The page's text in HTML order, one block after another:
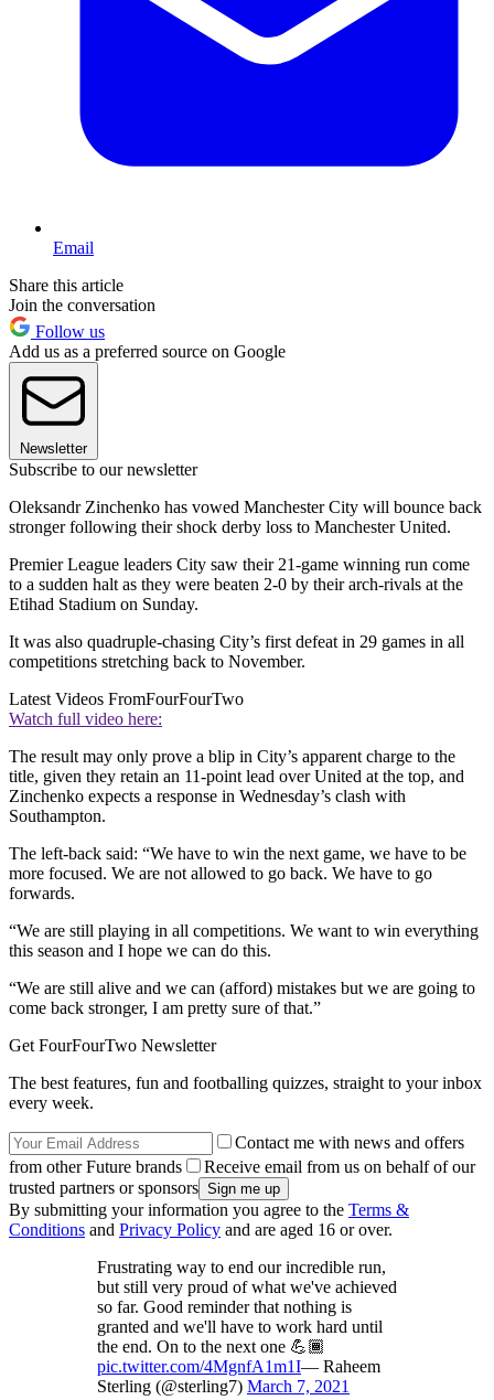
Email
Share this article
Join the conversation
Follow us
Add us as a preferred source on Google
Newsletter
Subscribe to our newsletter
Oleksandr Zinchenko has vowed Manchester City will bounce back
stronger following their shock derby loss to Manchester United.
Premier League leaders City saw their 21-game winning run come
to a sudden halt as they were beaten 2-0 by their arch-rivals at the
Etihad Stadium on Sunday.
It was also quadruple-chasing City’s first defeat in 29 games in all
competitions stretching back to November.
Latest Videos FromFourFourTwo
Watch full video here:
The result may only prove a blip in City’s apparent charge to the
title, given they retain an 11-point lead over United at the top, and
Zinchenko expects a response in Wednesday’s clash with
Southampton.
The left-back said: “We have to win the next game, we have to be
more focused. We are not allowed to go back. We have to go
forwards.
“We are still playing in all competitions. We want to win everything
this season and I hope we can do this.
“We are still alive and we can (afford) mistakes but we are going to
come back stronger, I am pretty sure of that.”
Get FourFourTwo Newsletter
The best features, fun and footballing quizzes, straight to your inbox
every week.
Contact me with news and offers
from other Future brands
Receive email from us on behalf of our
trusted partners or sponsors
By submitting your information you agree to the Terms &
Conditions and Privacy Policy and are aged 16 or over.
Frustrating way to end our incredible run,
but still very proud of what we've achieved
so far. Good reminder that nothing is
granted and we'll have to work hard until
the end. On to the next one 💪🏾
pic.twitter.com/4MgnfA1m1I— Raheem
Sterling (@sterling7) March 7, 2021